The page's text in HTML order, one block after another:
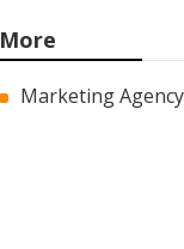
More
Marketing